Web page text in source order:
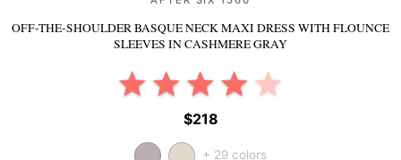
OFF-THE-SHOULDER BASQUE NECK MAXI DRESS WITH FLOUNCE
SLEEVES IN CASHMERE GRAY
$218
+ 29 colors